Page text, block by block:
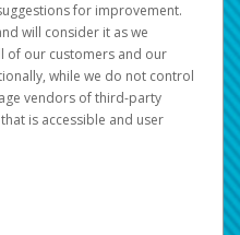
for improvement.
will consider it as we
of our customers and our
while we do not control
vendors of third-party
is accessible and user